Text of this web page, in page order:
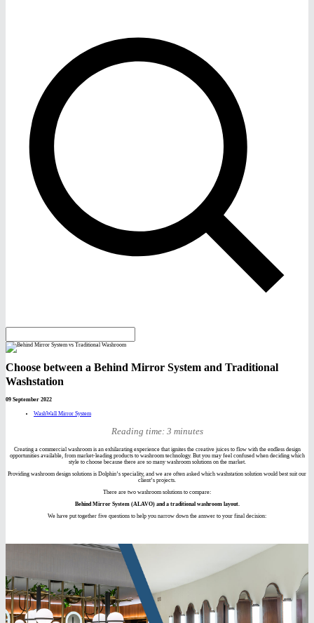
Choose between a Behind Mirror System and Traditional
Washstation
09 September 2022
WashWall Mirror System
Reading time: 3 minutes
Creating a commercial washroom is an exhilarating experience that ignites the creative juices to flow with the endless design
opportunities available, from market-leading products to washroom technology. But you may feel confused when deciding which
style to choose because there are so many washroom solutions on the market.
Providing washroom design solutions is Dolphin’s speciality, and we are often asked which washstation solution would best suit our
client’s projects.
There are two washroom solutions to compare:
Behind Mirror System (ALAVO) and a traditional washroom layout.
We have put together five questions to help you narrow down the answer to your final decision: